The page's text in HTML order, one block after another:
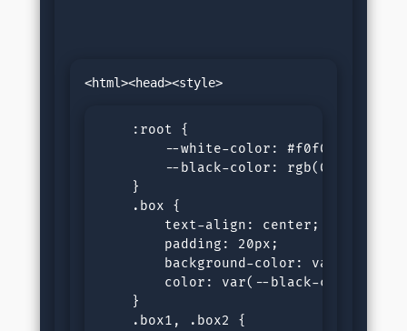
<html><head><style>
    :root {
        --white-color: #f0f0f0;
        --black-color: rgb(0, 0, 21);
    }
    .box {
        text-align: center;
        padding: 20px;
background-color: var(--
        color: var(--black-color);
    }
    .box1, .box2 {